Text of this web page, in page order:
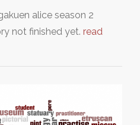
alice season 2
not finished yet. read